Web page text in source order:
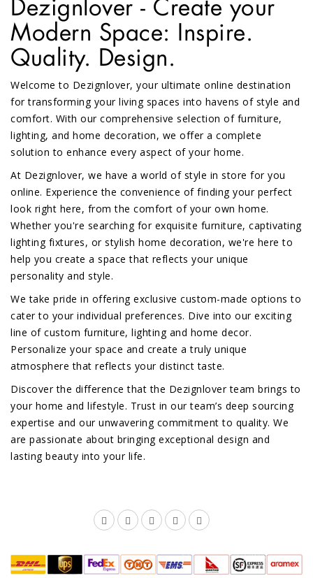
Dezignlover - Create your
Modern Space: Inspire.
Quality. Design.
Welcome to Dezignlover, your ultimate online destination
for transforming your living spaces into havens of style and
comfort. With our comprehensive selection of furniture,
lighting, and home decoration, we offer a complete
solution to enhance every aspect of your home.
At Dezignlover, we have a world of style in store for you
online. Experience the convenience of finding your perfect
look right here, from the comfort of your own home.
Whether you're searching for exquisite furniture, captivating
lighting fixtures, or stylish home decoration, we're here to
help you create a space that reflects your unique
personality and style.
We take pride in offering exclusive custom-made options to
cater to your individual preferences. Dive into our exciting
line of custom furniture, lighting and home decor.
Personalize your space and create a truly unique
atmosphere that reflects your distinct taste.
Discover the difference that the Dezignlover team brings to
your home and lifestyle. Trust in our team’s deep sourcing
expertise and our unwavering commitment to quality. We
are passionate about bringing exceptional design and
lasting beauty into your life.